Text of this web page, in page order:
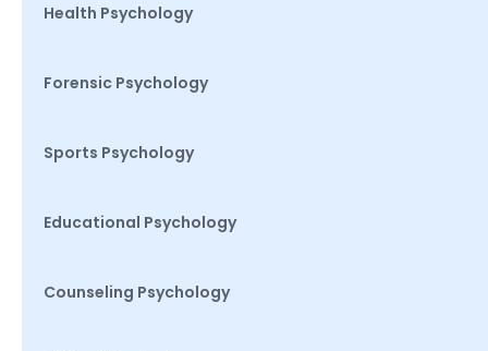
Health Psychology
Forensic Psychology
Sports Psychology
Educational Psychology
Counseling Psychology